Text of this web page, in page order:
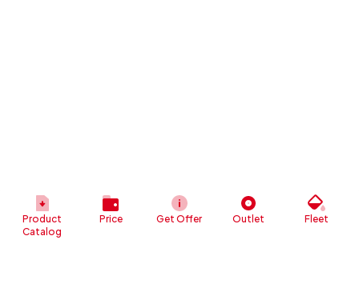
Product
Catalog
Price Get Offer Outlet Fleet